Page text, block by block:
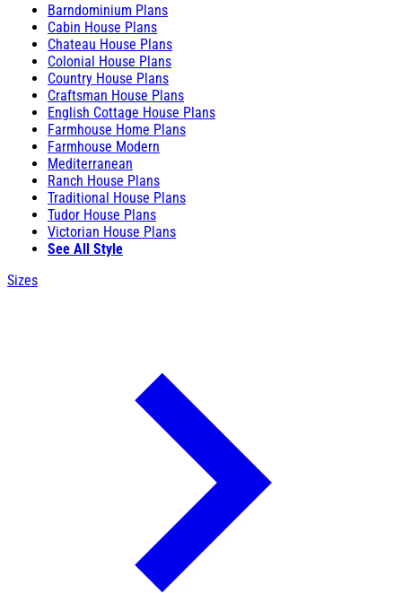
Barndominium Plans
Cabin House Plans
Chateau House Plans
Colonial House Plans
Country House Plans
Craftsman House Plans
English Cottage House Plans
Farmhouse Home Plans
Farmhouse Modern
Mediterranean
Ranch House Plans
Traditional House Plans
Tudor House Plans
Victorian House Plans
See All Style
Sizes